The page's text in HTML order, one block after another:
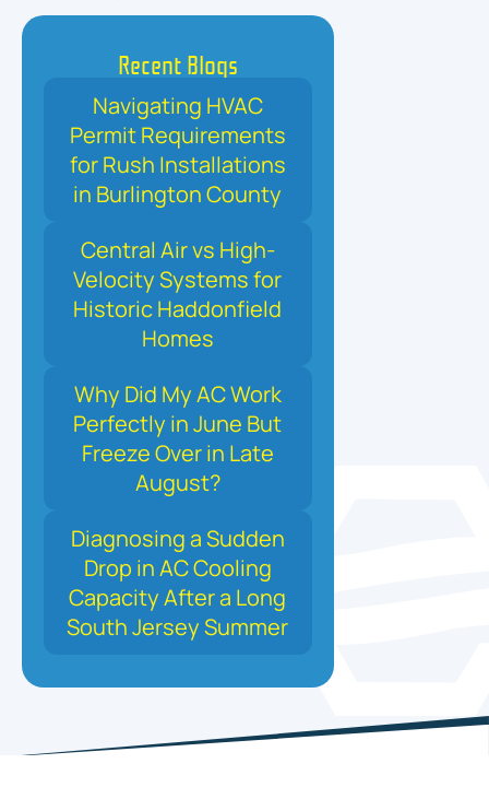
Recent Blogs
Navigating HVAC
Permit Requirements
for Rush Installations
in Burlington County
Central Air vs High-
Velocity Systems for
Historic Haddonfield
Homes
Why Did My AC Work
Perfectly in June But
Freeze Over in Late
August?
Diagnosing a Sudden
Drop in AC Cooling
Capacity After a Long
South Jersey Summer